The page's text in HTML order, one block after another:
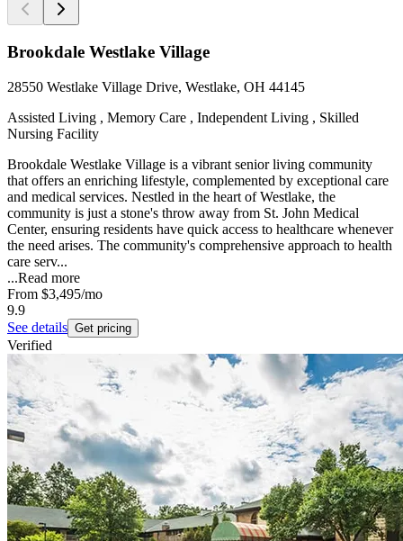
Brookdale Westlake Village
28550 Westlake Village Drive, Westlake, OH 44145
Assisted Living , Memory Care , Independent Living , Skilled
Nursing Facility
Brookdale Westlake Village is a vibrant senior living community
that offers an enriching lifestyle, complemented by exceptional care
and medical services. Nestled in the heart of Westlake, the
community is just a stone's throw away from St. John Medical
Center, ensuring residents have quick access to healthcare whenever
the need arises. The community's comprehensive approach to health
care serv...
...Read more
From $3,495/mo
9.9
See details Get pricing
Verified